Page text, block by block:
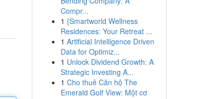
Compr...
1 {Smartworld Wellness
Residences: Your Retreat ...
1 Artificial Intelligence Driven
Data for Optimiz...
1 Unlock Dividend Growth: A
Strategic Investing A...
1 Cho thuê Căn hộ The
Emerald Golf View: Một cơ